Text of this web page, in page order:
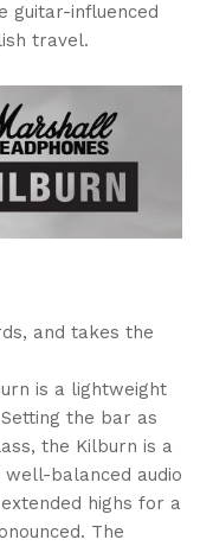
guitar-influenced
travel.
and takes the
is a lightweight
the bar as
the Kilburn is a
balanced audio
highs for a
The